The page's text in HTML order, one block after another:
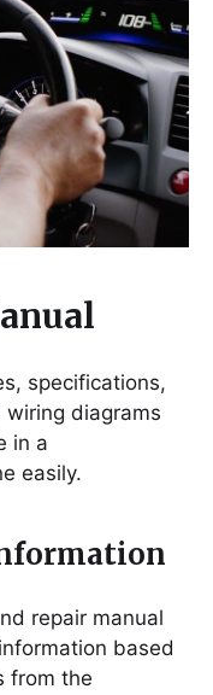
specifications,
diagrams
in a
easily.
repair manual
based
from the